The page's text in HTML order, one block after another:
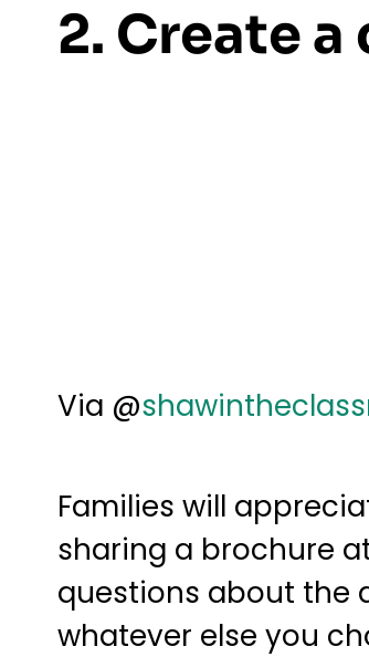
2. Create
Via @
Families will
sharing a brochure
questions about the
whatever else you